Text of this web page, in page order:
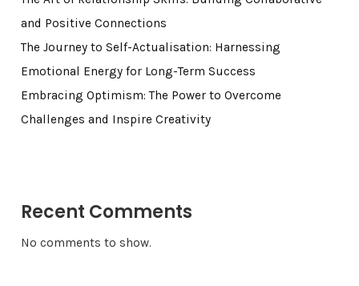
and Positive Connections
The Journey to Self-Actualisation: Harnessing
Emotional Energy for Long-Term Success
Embracing Optimism: The Power to Overcome
Challenges and Inspire Creativity
Recent Comments
No comments to show.